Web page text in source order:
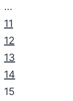
…
11
12
13
14
15